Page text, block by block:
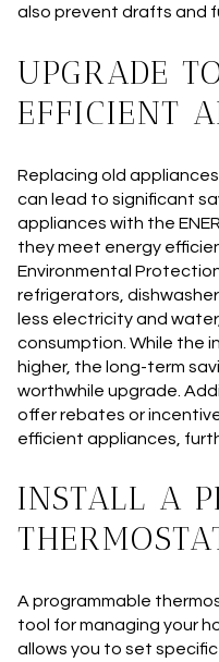
also prevent drafts and
UPGRADE
EFFICIENT
Replacing old
can lead to significant
appliances with the
they meet energy
Environmental
refrigerators,
less electricity and
consumption. While the
higher, the long-term
worthwhile upgrade.
offer rebates or
efficient appliances,
INSTALL A
A programmable
tool for managing your
allows you to set